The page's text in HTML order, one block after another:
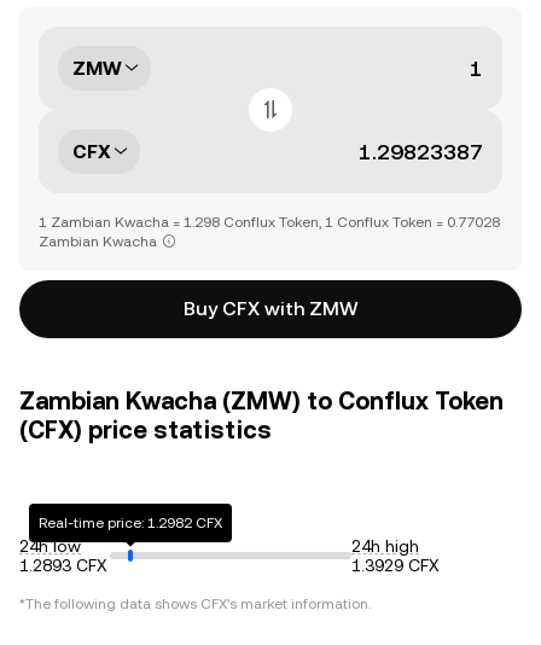
ZMW
CFX
1 Zambian Kwacha = 1.298 Conflux Token, 1 Conflux Token = 0.77028
Zambian Kwacha
Buy CFX with ZMW
Zambian Kwacha (ZMW) to Conflux Token
(CFX) price statistics
24h low
1.2893 CFX
Real-time price: 1.2982 CFX
24h high
1.3929 CFX
*The following data shows CFX's market information.